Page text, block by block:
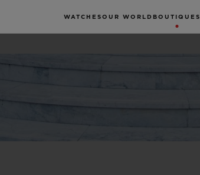
WATCHES OUR WORLD BOUTIQUES